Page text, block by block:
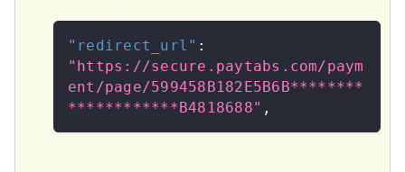
"redirect_url" :
"https://secure.paytabs.com/paym
ent/page/599458B182E5B6B********
************B4818688" ,